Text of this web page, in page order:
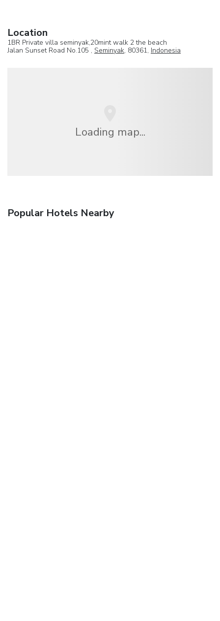
Location
1BR Private villa seminyak,20mint walk 2 the beach
Jalan Sunset Road No.105 , Seminyak, 80361, Indonesia
Loading map...
Popular Hotels Nearby